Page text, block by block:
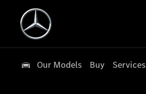
Our Models Buy Services